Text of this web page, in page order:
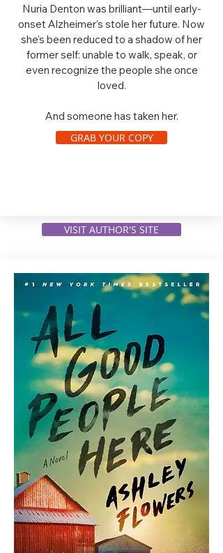
Nuria Denton was brilliant—until early-
onset Alzheimer’s stole her future. Now
she's been reduced to a shadow of her
former self: unable to walk, speak, or
even recognize the people she once
loved.
And someone has taken her.
GRAB YOUR COPY
VISIT AUTHOR'S SITE